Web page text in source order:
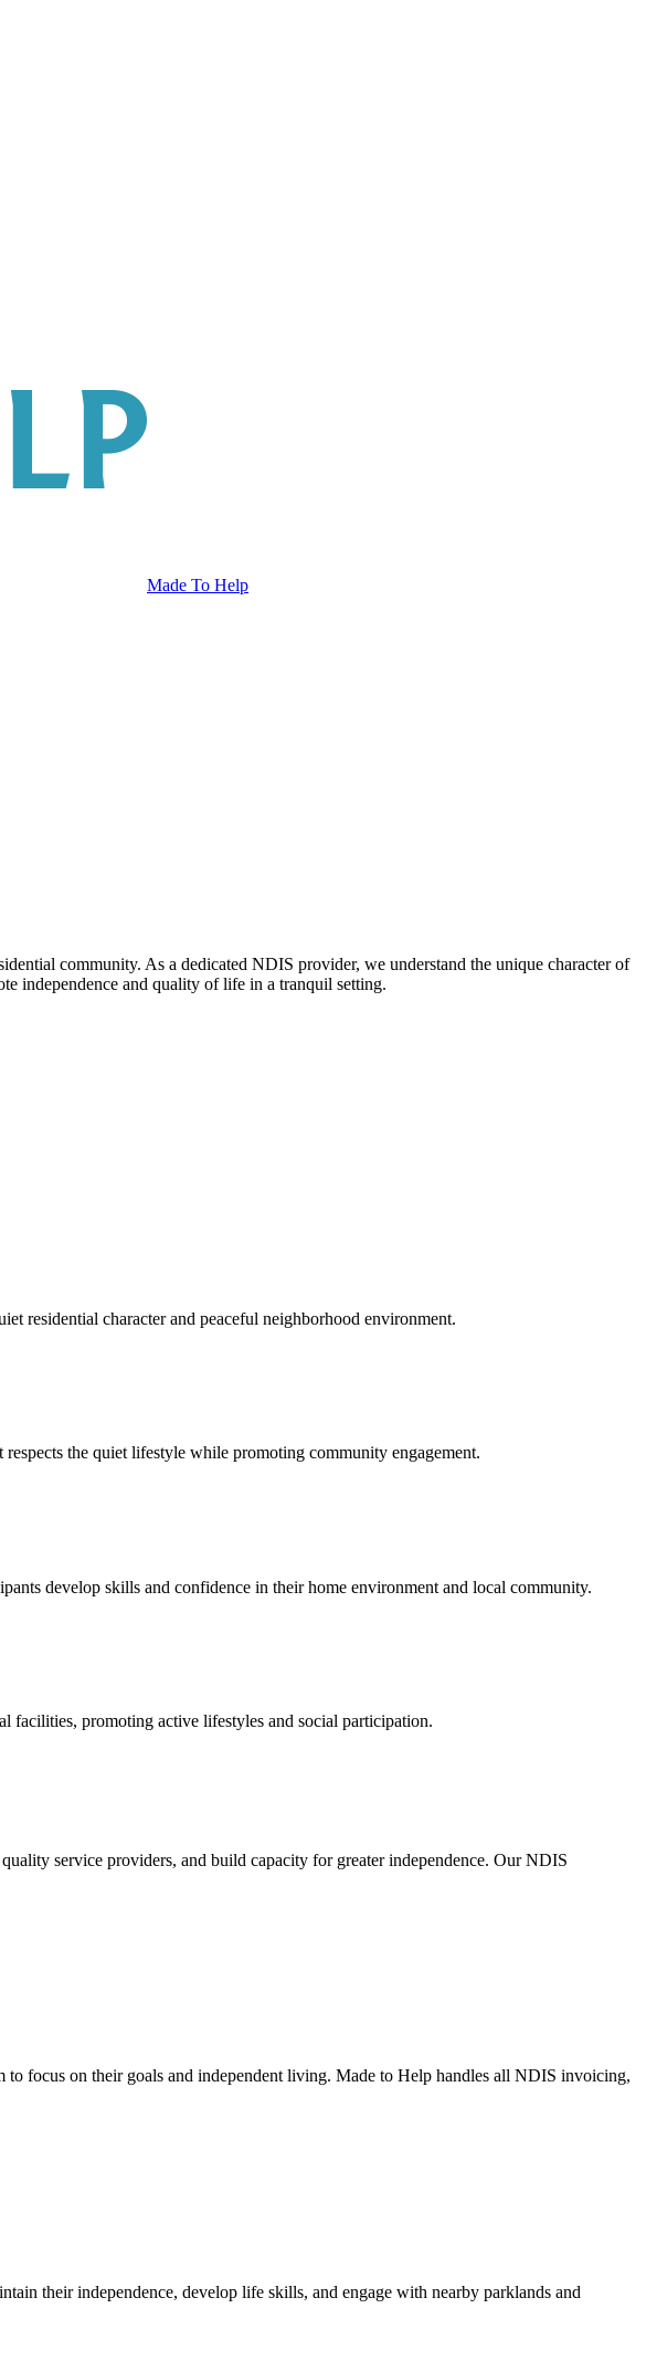
Made To Help
community. As a dedicated NDIS provider, we understand the unique character of
independence and quality of life in a tranquil setting.
residential character and peaceful neighborhood environment.
the quiet lifestyle while promoting community engagement.
develop skills and confidence in their home environment and local community.
facilities, promoting active lifestyles and social participation.
service providers, and build capacity for greater independence. Our NDIS
focus on their goals and independent living. Made to Help handles all NDIS invoicing,
their independence, develop life skills, and engage with nearby parklands and